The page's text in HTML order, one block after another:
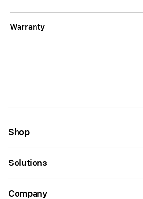
Warranty
Shop
Solutions
Company